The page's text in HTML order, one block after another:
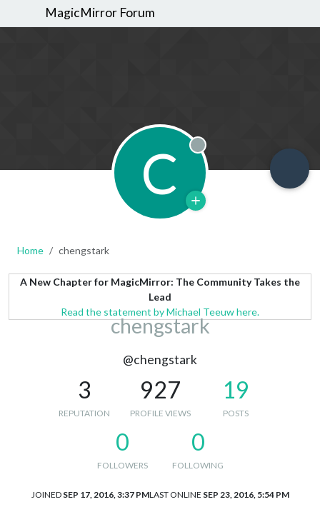
MagicMirror Forum
C Offline
Home chengstark
A New Chapter for MagicMirror: The Community Takes the
Lead
Read the statement by Michael Teeuw here.
chengstark
@chengstark
3
REPUTATION
927
PROFILE VIEWS
19
POSTS
0
FOLLOWERS
0
FOLLOWING
JOINED SEP 17, 2016, 3:37 PMLAST ONLINE SEP 23, 2016, 5:54 PM